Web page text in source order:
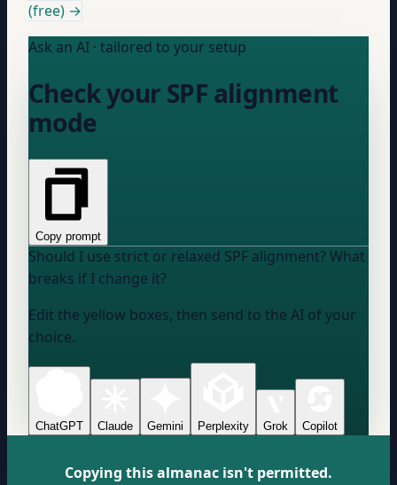
(free) →
Ask an AI · tailored to your setup
Check your SPF alignment
mode
Copy prompt
Should I use strict or relaxed SPF alignment? What
breaks if I change it?
Edit the yellow boxes, then send to the AI of your
choice.
ChatGPT Claude Gemini Perplexity Grok Copilot
Copying this almanac isn't permitted.